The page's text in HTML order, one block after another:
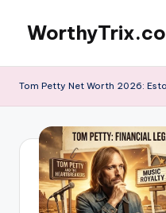
content
Tom Petty Net Worth 2026: